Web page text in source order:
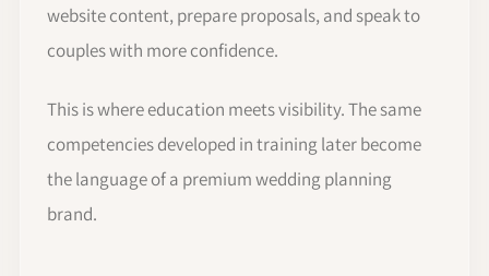
website content, prepare proposals, and speak to
couples with more confidence.
This is where education meets visibility. The same
competencies developed in training later become
the language of a premium wedding planning
brand.